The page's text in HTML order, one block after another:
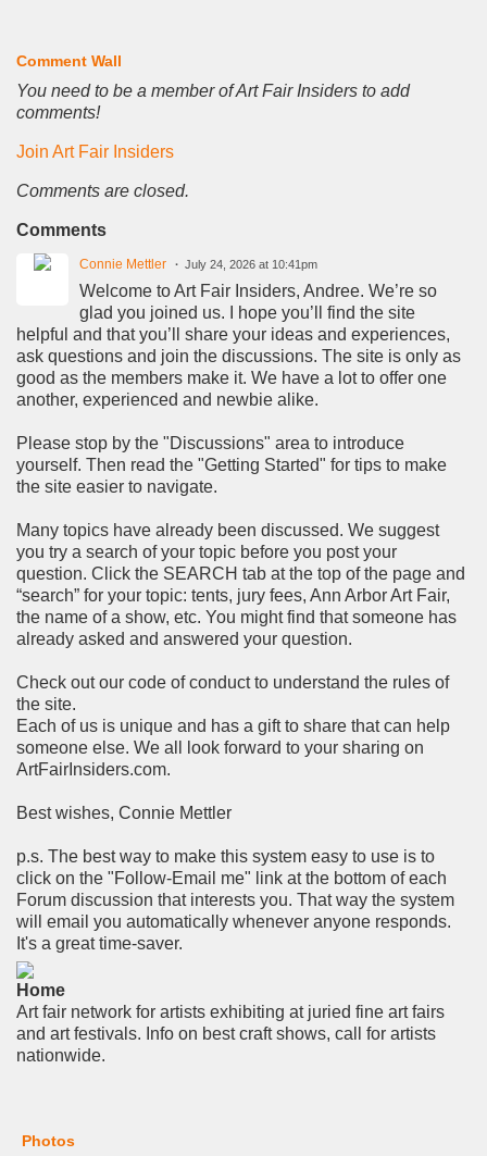
Comment Wall
You need to be a member of Art Fair Insiders to add
comments!
Join Art Fair Insiders
Comments are closed.
Comments
Connie Mettler July 24, 2026 at 10:41pm
Welcome to Art Fair Insiders, Andree. We’re so
glad you joined us. I hope you’ll find the site
helpful and that you’ll share your ideas and experiences,
ask questions and join the discussions. The site is only as
good as the members make it. We have a lot to offer one
another, experienced and newbie alike.
Please stop by the "Discussions" area to introduce
yourself. Then read the "Getting Started" for tips to make
the site easier to navigate.
Many topics have already been discussed. We suggest
you try a search of your topic before you post your
question. Click the SEARCH tab at the top of the page and
“search” for your topic: tents, jury fees, Ann Arbor Art Fair,
the name of a show, etc. You might find that someone has
already asked and answered your question.
Check out our code of conduct to understand the rules of
the site.
Each of us is unique and has a gift to share that can help
someone else. We all look forward to your sharing on
ArtFairInsiders.com.
Best wishes, Connie Mettler
p.s. The best way to make this system easy to use is to
click on the "Follow-Email me" link at the bottom of each
Forum discussion that interests you. That way the system
will email you automatically whenever anyone responds.
It's a great time-saver.
Home
Art fair network for artists exhibiting at juried fine art fairs
and art festivals. Info on best craft shows, call for artists
nationwide.
Photos